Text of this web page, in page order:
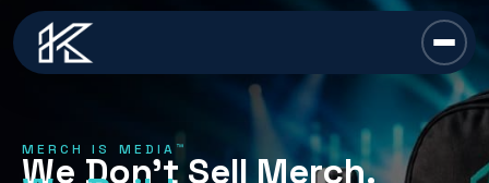
content
Merch Is Media™
MERCH IS MEDIA™
We Don’t Sell Merch.